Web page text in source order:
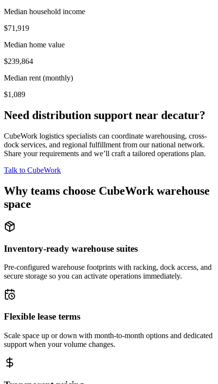
Median household income
$71,919
Median home value
$239,864
Median rent (monthly)
$1,089
Need distribution support near decatur?
CubeWork logistics specialists can coordinate warehousing, cross-
dock services, and regional fulfillment from our national network.
Share your requirements and we’ll craft a tailored operations plan.
Talk to CubeWork
Why teams choose CubeWork warehouse
space
Inventory-ready warehouse suites
Pre-configured warehouse footprints with racking, dock access, and
secure storage so you can activate operations immediately.
Flexible lease terms
Scale space up or down with month-to-month options and dedicated
support when your volume changes.